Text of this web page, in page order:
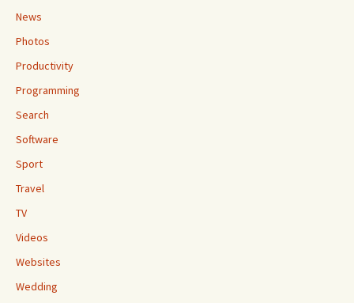
News
Photos
Productivity
Programming
Search
Software
Sport
Travel
TV
Videos
Websites
Wedding